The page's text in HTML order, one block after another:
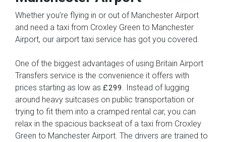
Whether you're flying in or out of Manchester Airport
and need a taxi from Croxley Green to Manchester
Airport, our airport taxi service has got you covered.
One of the biggest advantages of using Britain Airport
Transfers service is the convenience it offers with
prices starting as low as £299
. Instead of lugging
around heavy suitcases on public transportation or
trying to fit them into a cramped rental car, you can
relax in the spacious backseat of a taxi from Croxley
Green to Manchester Airport. The drivers are trained to